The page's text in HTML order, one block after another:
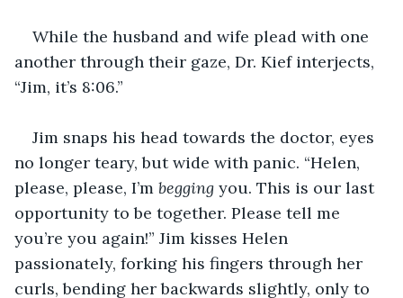
While the husband and wife plead with one
another through their gaze, Dr. Kief interjects,
“Jim, it’s 8:06.”
Jim snaps his head towards the doctor, eyes
no longer teary, but wide with panic. “Helen,
please, please, I’m begging you. This is our last
opportunity to be together. Please tell me
you’re you again!” Jim kisses Helen
passionately, forking his fingers through her
curls, bending her backwards slightly, only to